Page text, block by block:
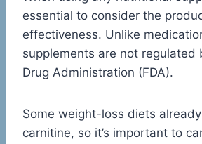
essential to consider the
effectiveness. Unlike
supplements are not regulated
Drug Administration (FDA).
Some weight-loss diets
carnitine, so it’s important to